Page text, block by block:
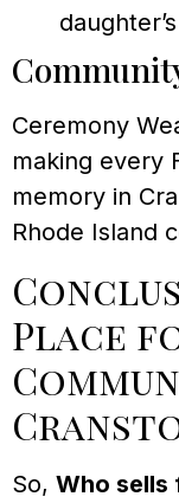
Ceremony
making every
memory in
Rhode Island
Place
So, Who sells